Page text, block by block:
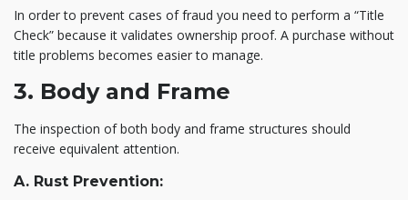
In order to prevent cases of fraud you need to perform a “Title
Check” because it validates ownership proof. A purchase without
title problems becomes easier to manage.
3. Body and Frame
The inspection of both body and frame structures should
receive equivalent attention.
A. Rust Prevention: